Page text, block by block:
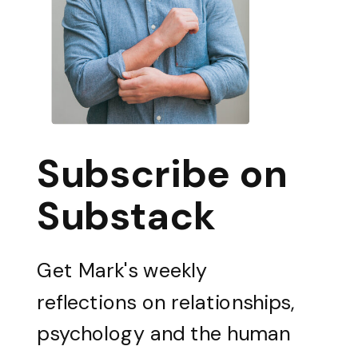
Subscribe on
Substack
Get Mark's weekly
reflections on relationships,
psychology and the human